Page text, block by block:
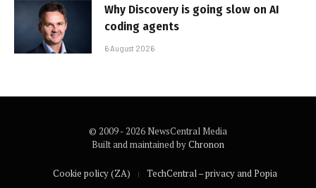
Why Discovery is going slow on AI
coding agents
6 August 2026
© 2009 - 2026 NewsCentral Media
Built and maintained byChronon
Cookie policy (ZA) TechCentral – privacy and Popia